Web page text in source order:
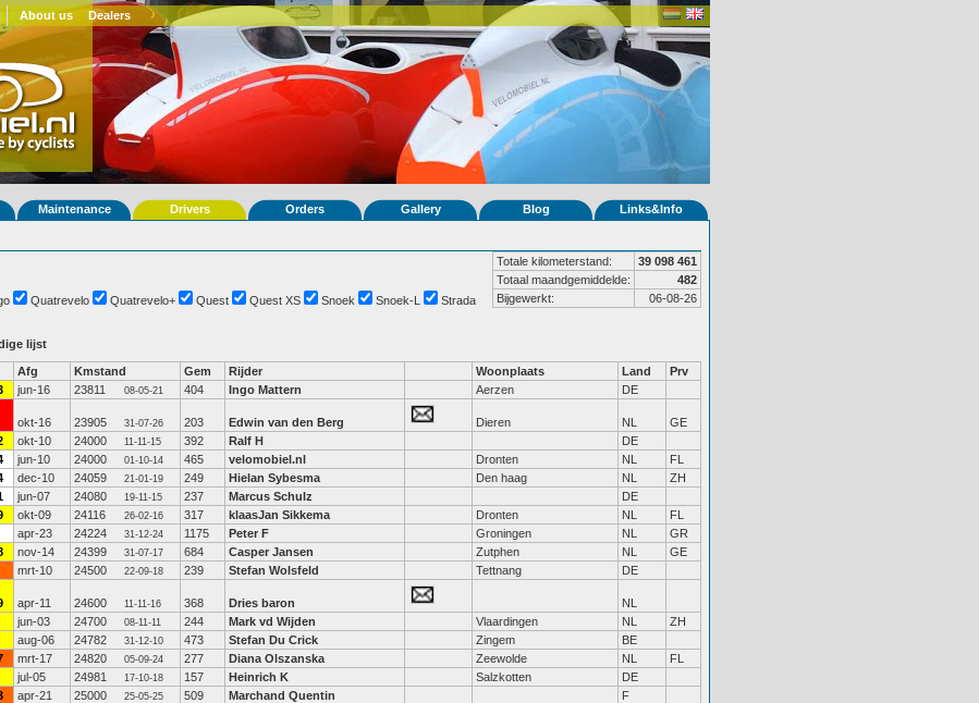
About us Dealers
Maintenance Drivers Orders Gallery Blog Links&Info
Totale kilometerstand:
39 098 461
Totaal maandgemiddelde:
482
Bijgewerkt:
06-08-26
Quatrevelo Quatrevelo+ Quest Quest XS Snoek Snoek-L Strada
lijst
Afg Kmstand Gem Rijder Woonplaats Land
Prv
jun-16 23811 08-05-21 404 Ingo Mattern Aerzen DE
okt-16 23905 31-07-26 203 Edwin van den Berg Dieren NL
GE
okt-10 24000 11-11-15 392 Ralf H
DE
jun-10 24000 01-10-14 465 velomobiel.nl Dronten NL
FL
dec-10 24059 21-01-19 249 Hielan Sybesma Den haag NL
ZH
jun-07 24080 19-11-15 237 Marcus Schulz
DE
okt-09 24116 26-02-16 317 klaasJan Sikkema Dronten NL
FL
apr-23 24224 31-12-24 1175 Peter F Groningen NL
GR
nov-14 24399 31-07-17 684 Casper Jansen Zutphen NL
GE
mrt-10 24500 22-09-18 239 Stefan Wolsfeld Tettnang DE
apr-11 24600 11-11-16 368 Dries baron
NL
jun-03 24700 08-11-11 244 Mark vd Wijden Vlaardingen NL
ZH
aug-06 24782 31-12-10 473 Stefan Du Crick Zingem
BE
mrt-17 24820 05-09-24 277 Diana Olszanska Zeewolde NL
FL
jul-05 24981 17-10-18 157 Heinrich K Salzkotten
DE
apr-21 25000 25-05-25 509 Marchand Quentin
F